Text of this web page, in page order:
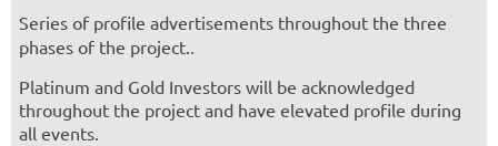
Series of profile advertisements throughout the three
phases of the project..
Platinum and Gold Investors will be acknowledged
throughout the project and have elevated profile during
all events.